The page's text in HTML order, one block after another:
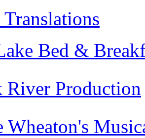
Bed &
River Production
Wheaton's